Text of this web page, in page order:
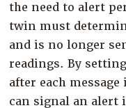
the need to alert
twin must
and is no longer
readings. By
after each
can signal an alert